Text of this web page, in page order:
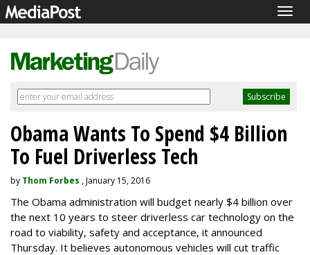
Obama Wants To Spend $4 Billion
To Fuel Driverless Tech
by Thom Forbes , January 15, 2016
The Obama administration will budget nearly $4 billion over
the next 10 years to steer driverless car technology on the
road to viability, safety and acceptance, it announced
Thursday. It believes autonomous vehicles will cut traffic